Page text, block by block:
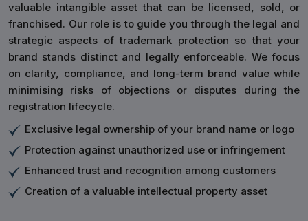
valuable intangible asset that can be licensed, sold, or
franchised. Our role is to guide you through the legal and
strategic aspects of trademark protection so that your
brand stands distinct and legally enforceable. We focus
on clarity, compliance, and long-term brand value while
minimising risks of objections or disputes during the
registration lifecycle.
Exclusive legal ownership of your brand name or logo
Protection against unauthorized use or infringement
Enhanced trust and recognition among customers
Creation of a valuable intellectual property asset